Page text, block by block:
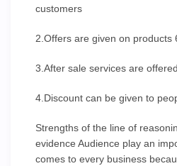
customers
2.Offers are given on products
3.After sale services are
4.Discount can be given to
Strengths of the line of
evidence Audience play an
comes to every business